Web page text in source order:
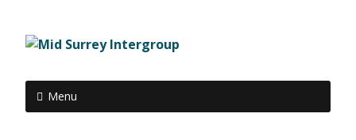
Menu